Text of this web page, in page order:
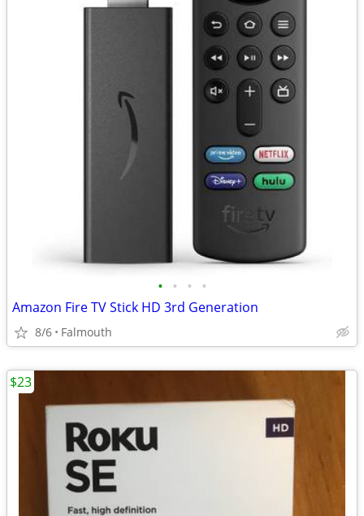
• • • •
Amazon Fire TV Stick HD 3rd Generation
8/6 Falmouth
$23